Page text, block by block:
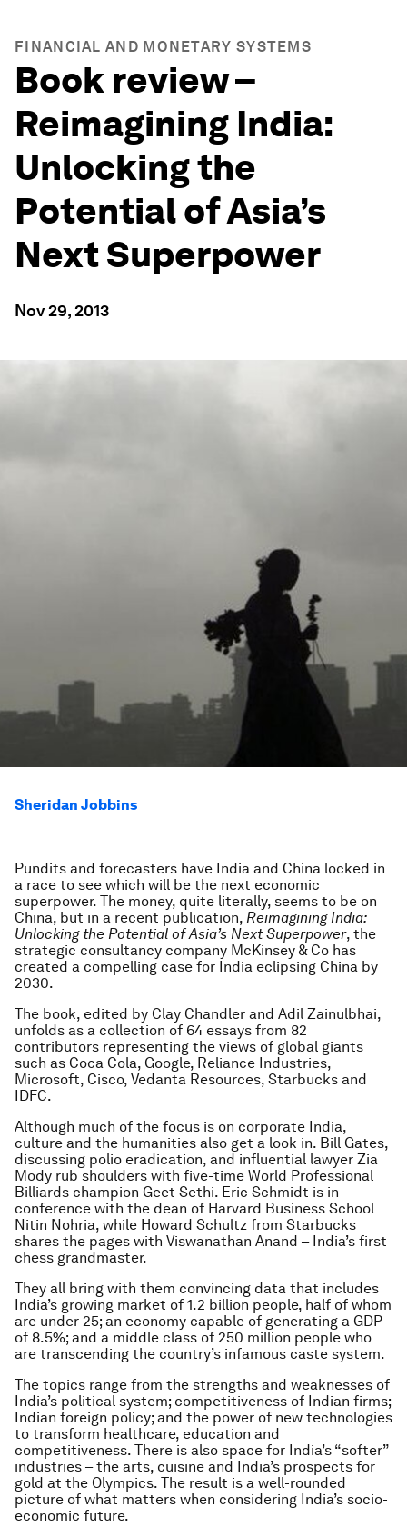
FINANCIAL AND MONETARY SYSTEMS
Book review –
Reimagining India:
Unlocking the
Potential of Asia’s
Next Superpower
Nov 29, 2013
Sheridan Jobbins
Pundits and forecasters have India and China locked in
a race to see which will be the next economic
superpower. The money, quite literally, seems to be on
China, but in a recent publication, Reimagining India:
Unlocking the Potential of Asia’s Next Superpower, the
strategic consultancy company McKinsey & Co has
created a compelling case for India eclipsing China by
2030.
The book, edited by Clay Chandler and Adil Zainulbhai,
unfolds as a collection of 64 essays from 82
contributors representing the views of global giants
such as Coca Cola, Google, Reliance Industries,
Microsoft, Cisco, Vedanta Resources, Starbucks and
IDFC.
Although much of the focus is on corporate India,
culture and the humanities also get a look in. Bill Gates,
discussing polio eradication, and influential lawyer Zia
Mody rub shoulders with five-time World Professional
Billiards champion Geet Sethi. Eric Schmidt is in
conference with the dean of Harvard Business School
Nitin Nohria, while Howard Schultz from Starbucks
shares the pages with Viswanathan Anand – India’s first
chess grandmaster.
They all bring with them convincing data that includes
India’s growing market of 1.2 billion people, half of whom
are under 25; an economy capable of generating a GDP
of 8.5%; and a middle class of 250 million people who
are transcending the country’s infamous caste system.
The topics range from the strengths and weaknesses of
India’s political system; competitiveness of Indian firms;
Indian foreign policy; and the power of new technologies
to transform healthcare, education and
competitiveness. There is also space for India’s “softer”
industries – the arts, cuisine and India’s prospects for
gold at the Olympics. The result is a well-rounded
picture of what matters when considering India’s socio-
economic future.